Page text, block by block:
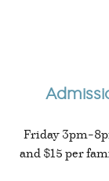
Friday
and $15 per